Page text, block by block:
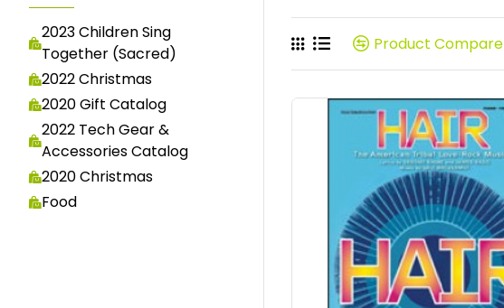
2023 Children Sing
Together (Sacred)
2022 Christmas
2020 Gift Catalog
2022 Tech Gear &
Accessories Catalog
2020 Christmas
Food
Product Compare